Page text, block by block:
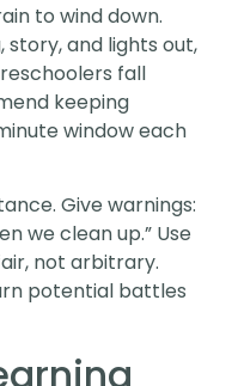
to wind down.
story, and lights out,
fall
keeping
window each
Give warnings:
we clean up.” Use
not arbitrary.
potential battles